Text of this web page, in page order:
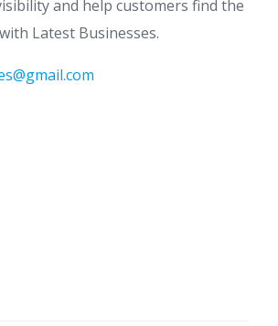
and help customers find the
Latest Businesses.